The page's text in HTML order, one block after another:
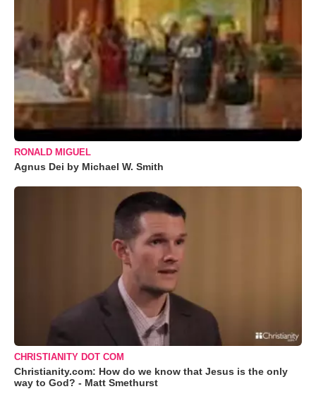
RONALD MIGUEL
Agnus Dei by Michael W. Smith
CHRISTIANITY DOT COM
Christianity.com: How do we know that Jesus is the only
way to God? - Matt Smethurst